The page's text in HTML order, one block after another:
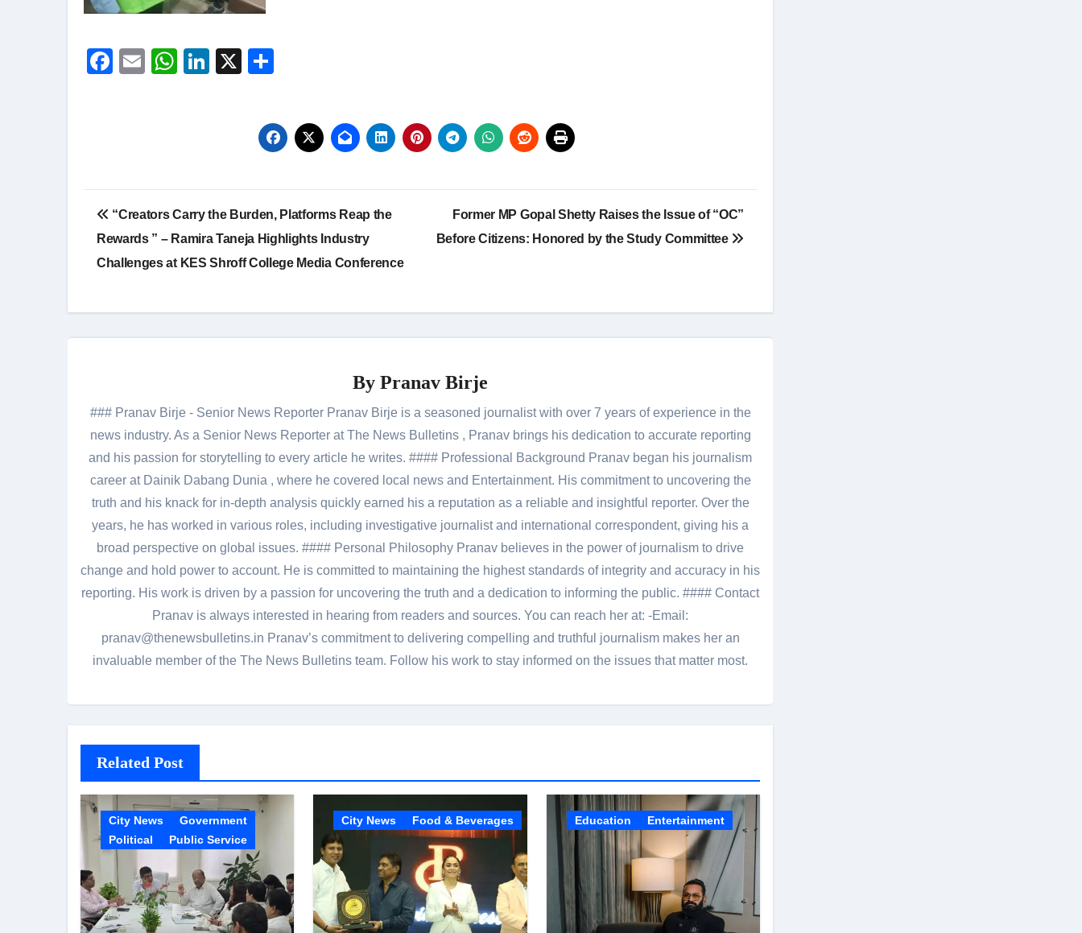
Facebook
EmailWhatsApp
LinkedIn
X
Post
navigation
“Creators Carry the Burden, Platforms Reap the
Rewards ” – Ramira Taneja Highlights Industry
Challenges at KES Shroff College Media Conference
Former MP Gopal Shetty Raises the Issue of “OC”
Before Citizens: Honored by the Study Committee
By Pranav Birje
### Pranav Birje - Senior News Reporter Pranav Birje is a seasoned journalist with over 7 years of experience in the
news industry. As a Senior News Reporter at The News Bulletins , Pranav brings his dedication to accurate reporting
and his passion for storytelling to every article he writes. #### Professional Background Pranav began his journalism
career at Dainik Dabang Dunia , where he covered local news and Entertainment. His commitment to uncovering the
truth and his knack for in-depth analysis quickly earned his a reputation as a reliable and insightful reporter. Over the
years, he has worked in various roles, including investigative journalist and international correspondent, giving his a
broad perspective on global issues. #### Personal Philosophy Pranav believes in the power of journalism to drive
change and hold power to account. He is committed to maintaining the highest standards of integrity and accuracy in his
reporting. His work is driven by a passion for uncovering the truth and a dedication to informing the public. #### Contact
Pranav is always interested in hearing from readers and sources. You can reach her at: -Email:
pranav@thenewsbulletins.in Pranav’s commitment to delivering compelling and truthful journalism makes her an
invaluable member of the The News Bulletins team. Follow his work to stay informed on the issues that matter most.
Related Post
City News
Government
Political
Public Service
City News Food & Beverages Education Entertainment